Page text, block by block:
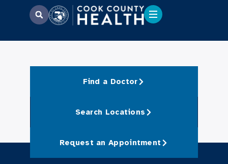
Find a Doctor
Search Locations
Request an Appointment